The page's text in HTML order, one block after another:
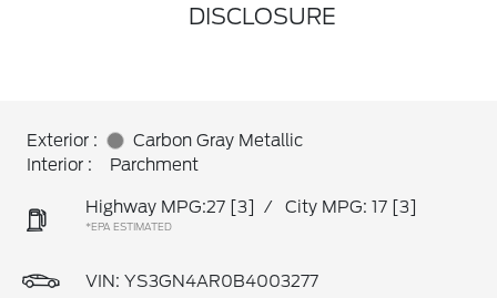
DISCLOSURE
Exterior :
Carbon Gray Metallic
Interior :
Parchment
Highway MPG:27 [3] / City MPG: 17 [3]
*EPA ESTIMATED
VIN: YS3GN4AR0B4003277